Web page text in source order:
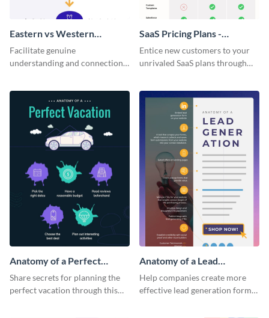
Eastern vs Western
Corporate Culture -
Infographic
Facilitate genuine
understanding and connections
infographic.
SaaS Pricing Plans -
Infographic
Entice new customers to your
unrivaled SaaS plans through
Anatomy of a Perfect
Vacation - Infographic
Share secrets for planning the
perfect vacation through this
Anatomy of a Lead
Generation - Infographic
Help companies create more
effective lead generation forms